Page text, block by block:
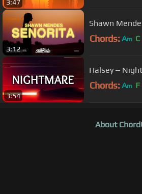
3:47
3:12
Shawn
Chords: Am C
3:54
Halsey ‒
Chords: Am F
About